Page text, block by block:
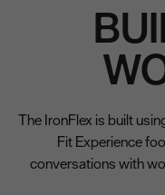
The IronFlex is built
Fit Experience
conversations with